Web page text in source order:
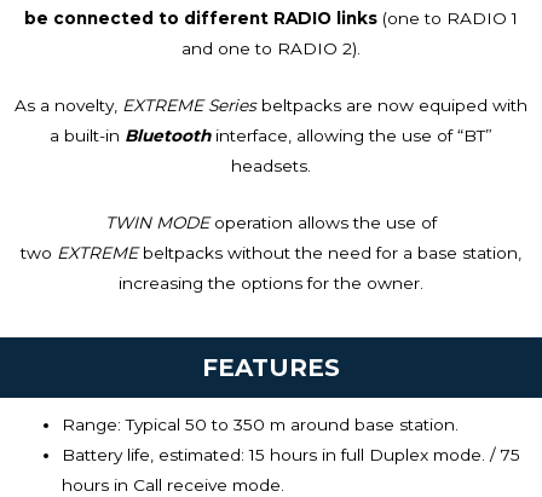
be connected to different RADIO links (one to RADIO 1
and one to RADIO 2).
As a novelty, EXTREME Seriesbeltpacks are now equiped with
a built-in Bluetoothinterface, allowing the use of “BT”
headsets.
TWIN MODEoperation allows the use of
two EXTREMEbeltpacks without the need for a base station,
increasing the options for the owner.
FEATURES
Range:Typical 50 to 350 m around base station.
Battery life, estimated:15 hours in full Duplex mode. / 75
hours in Call receive mode.